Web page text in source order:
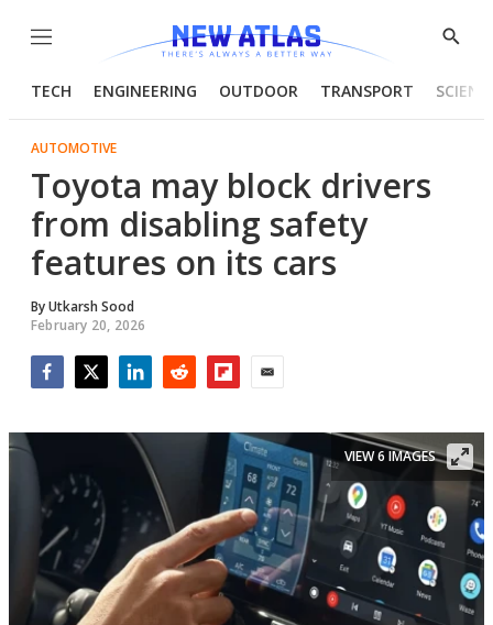
Menu
Show
TECH ENGINEERING OUTDOOR TRANSPORT
AUTOMOTIVE
Toyota may block drivers
from disabling safety
features on its cars
ByUtkarsh Sood
February 20, 2026
VIEW 6 IMAGES